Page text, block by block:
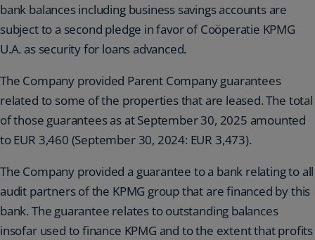
bank balances including business savings accounts are
subject to a second pledge in favor of Coöperatie KPMG
U.A. as security for loans advanced.
The Company provided Parent Company guarantees
related to some of the properties that are leased. The total
of those guarantees as at September 30, 2025 amounted
to EUR 3,460 (September 30, 2024: EUR 3,473).
The Company provided a guarantee to a bank relating to all
audit partners of the KPMG group that are financed by this
bank. The guarantee relates to outstanding balances
insofar used to finance KPMG and to the extent that profits